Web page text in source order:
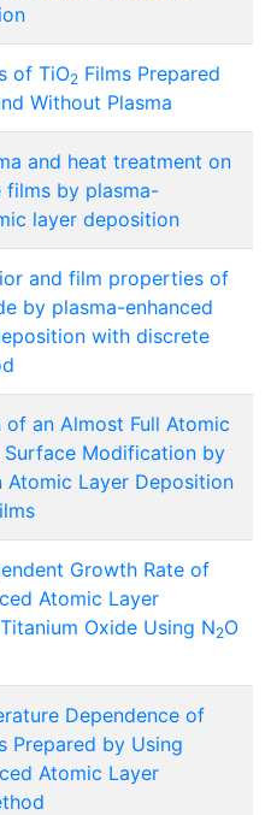
of TiO2 Films Prepared
Without Plasma
and heat treatment on
films by plasma-
layer deposition
and film properties of
by plasma-enhanced
with discrete
of an Almost Full Atomic
Surface Modification by
Atomic Layer Deposition
Growth Rate of
Atomic Layer
Oxide Using N2O
Dependence of
Prepared by Using
Atomic Layer